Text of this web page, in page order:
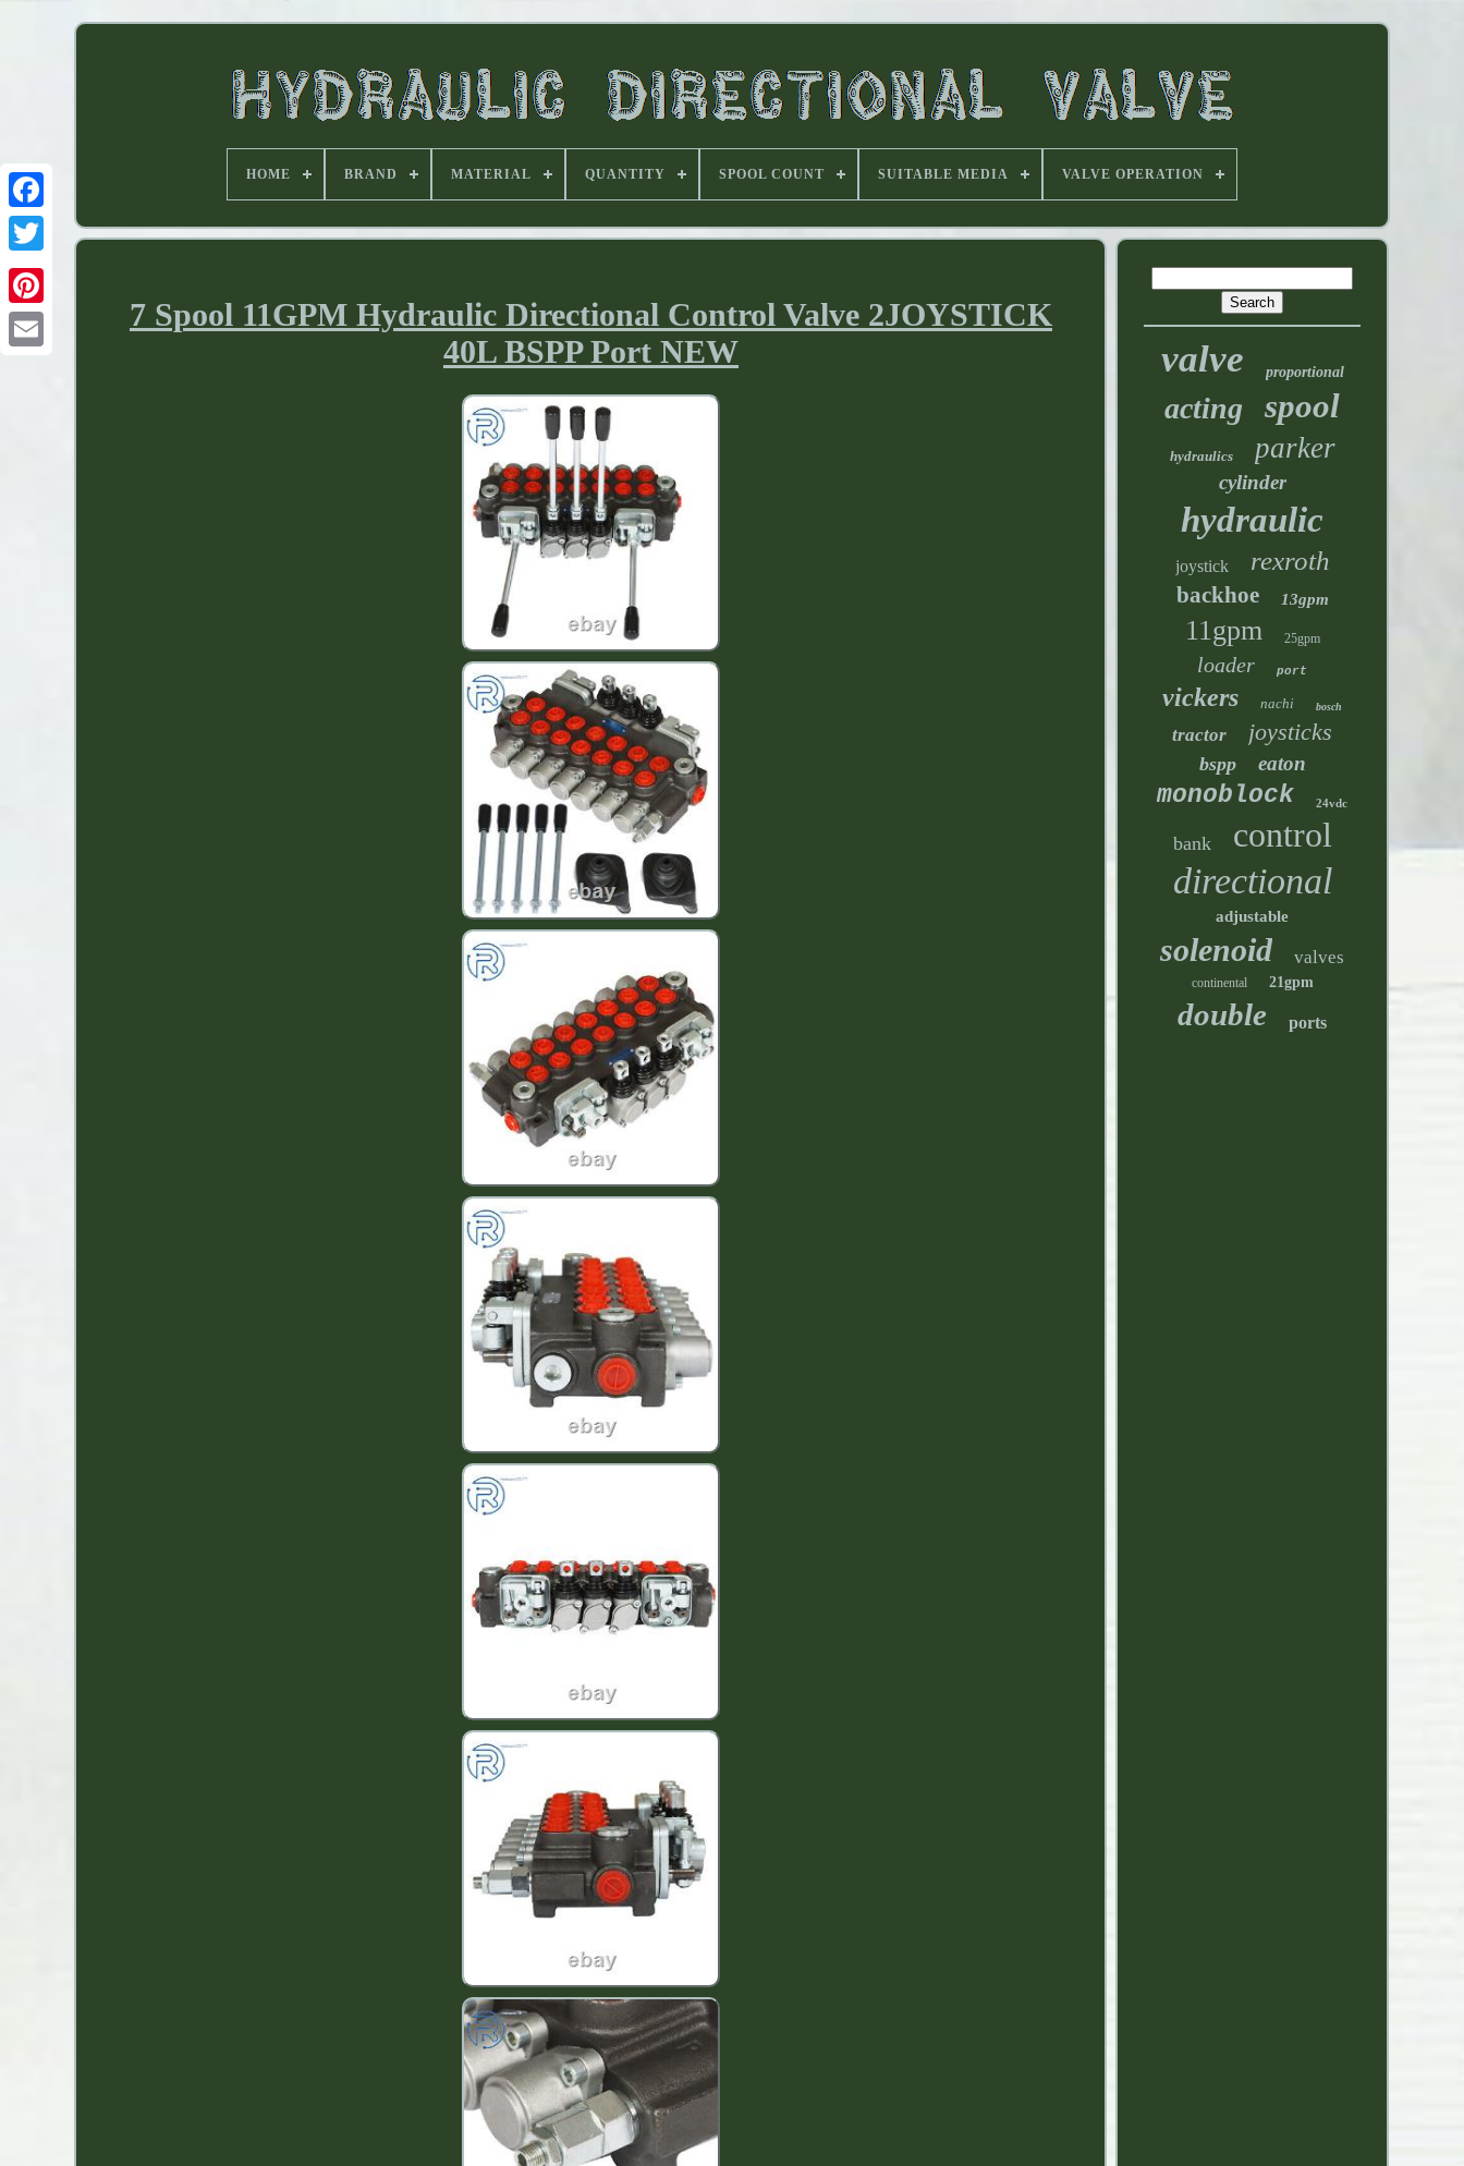
HOME BRAND MATERIAL QUANTITY SPOOL COUNT SUITABLE MEDIA VALVE OPERATION
7 Spool 11GPM Hydraulic Directional Control Valve 2JOYSTICK
40L BSPP Port NEW
valve proportional
acting spool
hydraulics parker
cylinder
hydraulic
joystick rexroth
backhoe 13gpm
11gpm 25gpm
loader port
vickers nachi bosch
tractor joysticks
bspp eaton
monoblock 24vdc
bank control
directional
adjustable
solenoid valves
continental 21gpm
double ports